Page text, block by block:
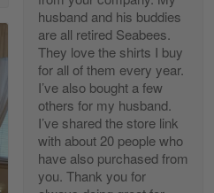
Apr 29
Read more
husband and his buddies
are all retired Seabees.
They love the shirts I buy
for all of them every year.
I’ve also bought a few
others for my husband.
I’ve shared the store link
with about 20 people who
have also purchased from
you. Thank you for